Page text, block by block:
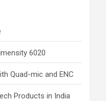
6020
Quad-mic and ENC
Products in India